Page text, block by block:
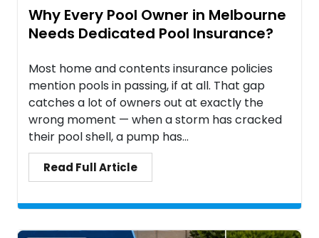
Why Every Pool Owner in Melbourne
Needs Dedicated Pool Insurance?
Most home and contents insurance policies
mention pools in passing, if at all. That gap
catches a lot of owners out at exactly the
wrong moment — when a storm has cracked
their pool shell, a pump has...
Read Full Article